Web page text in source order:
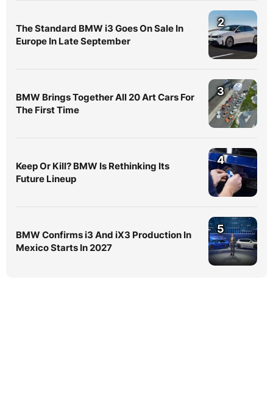
The Standard BMW i3 Goes On Sale In
Europe In Late September
2
BMW Brings Together All 20 Art Cars For
The First Time
3
Keep Or Kill? BMW Is Rethinking Its
Future Lineup
4
BMW Confirms i3 And iX3 Production In
Mexico Starts In 2027
5